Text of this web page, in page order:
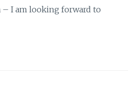
– I am looking forward to